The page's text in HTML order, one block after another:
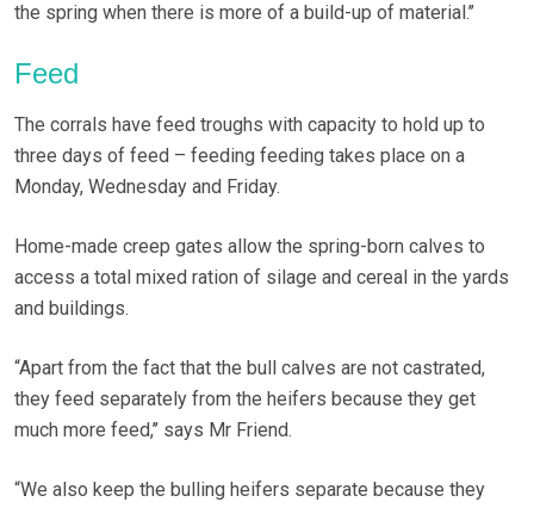
the spring when there is more of a build-up of material.’’
Feed
The corrals have feed troughs with capacity to hold up to
three days of feed – feeding feeding takes place on a
Monday, Wednesday and Friday.
Home-made creep gates allow the spring-born calves to
access a total mixed ration of silage and cereal in the yards
and buildings.
“Apart from the fact that the bull calves are not castrated,
they feed separately from the heifers because they get
much more feed,’’ says Mr Friend.
“We also keep the bulling heifers separate because they